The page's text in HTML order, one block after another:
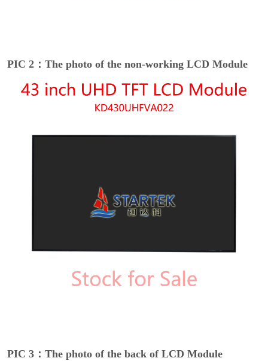
PIC 2：The photo of the non-working LCD Module
PIC 3：The photo of the back of LCD Module